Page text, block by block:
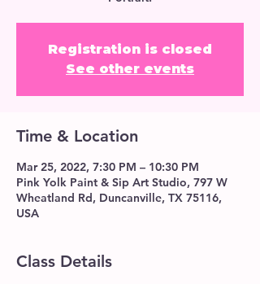
Registration is closed
See other events
Time & Location
Mar 25, 2022, 7:30 PM – 10:30 PM
Pink Yolk Paint & Sip Art Studio, 797 W
Wheatland Rd, Duncanville, TX 75116,
USA
Class Details